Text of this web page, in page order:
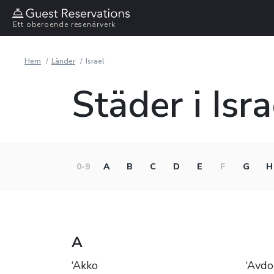
Ett oberoende resenärverk
Hem Länder Israel
Städer i
0-9 A B C D E F G H
A
‘Akko